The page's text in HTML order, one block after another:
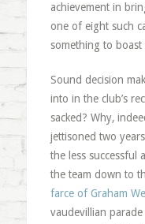
achievement in
one of eight such
something to boast
Sound decision
into in the club’s
sacked? Why,
jettisoned two
the less successful
the team down to
farce of Graham
vaudevillian